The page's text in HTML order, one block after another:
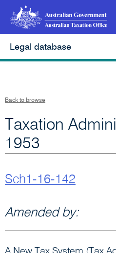
Legal database
Back to browse
Taxation
1953
Sch1-16-142
Amended by: